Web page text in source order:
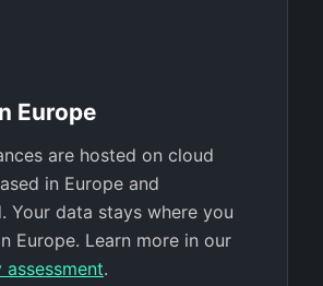
Europe
are hosted on cloud
in Europe and
Your data stays where you
Europe. Learn more in our
.